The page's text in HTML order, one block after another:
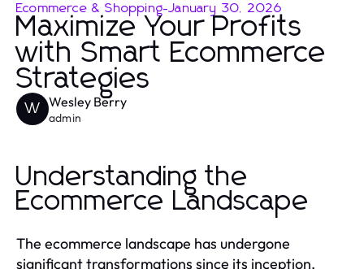
Ecommerce & Shopping-January 30, 2026
Maximize Your Profits
with Smart Ecommerce
Strategies
W Wesley Berry
admin
Understanding the
Ecommerce Landscape
The ecommerce landscape has undergone
significant transformations since its inception,